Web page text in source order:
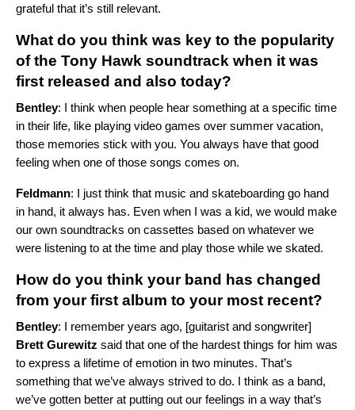
grateful that it’s still relevant.
What do you think was key to the popularity
of the Tony Hawk soundtrack when it was
first released and also today?
Bentley: I think when people hear something at a specific time
in their life, like playing video games over summer vacation,
those memories stick with you. You always have that good
feeling when one of those songs comes on.
Feldmann: I just think that music and skateboarding go hand
in hand, it always has. Even when I was a kid, we would make
our own soundtracks on cassettes based on whatever we
were listening to at the time and play those while we skated.
How do you think your band has changed
from your first album to your most recent?
Bentley: I remember years ago, [guitarist and songwriter]
Brett Gurewitz said that one of the hardest things for him was
to express a lifetime of emotion in two minutes. That’s
something that we’ve always strived to do. I think as a band,
we’ve gotten better at putting out our feelings in a way that’s